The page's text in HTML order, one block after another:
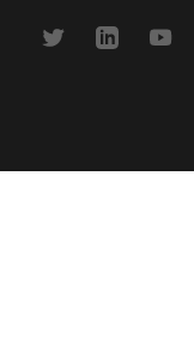
Link
Link